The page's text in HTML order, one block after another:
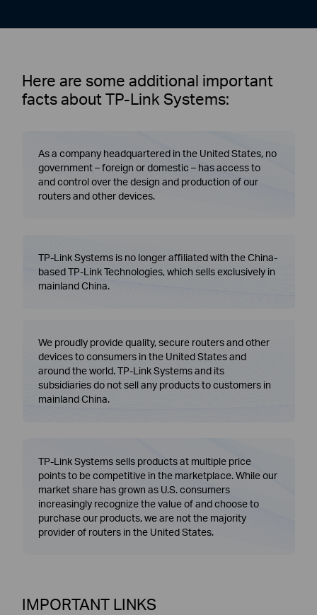
Here are some additional important
facts about TP-Link Systems:
As a company headquartered in the United States, no
government – foreign or domestic – has access to
and control over the design and production of our
routers and other devices.
TP-Link Systems is no longer affiliated with the China-
based TP-Link Technologies, which sells exclusively in
mainland China.
We proudly provide quality, secure routers and other
devices to consumers in the United States and
around the world. TP-Link Systems and its
subsidiaries do not sell any products to customers in
mainland China.
TP-Link Systems sells products at multiple price
points to be competitive in the marketplace. While our
market share has grown as U.S. consumers
increasingly recognize the value of and choose to
purchase our products, we are not the majority
provider of routers in the United States.
IMPORTANT LINKS